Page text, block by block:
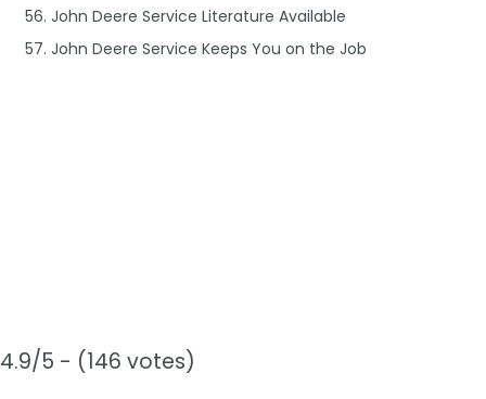
56. John Deere Service Literature Available
57. John Deere Service Keeps You on the Job
4.9/5 - (146 votes)